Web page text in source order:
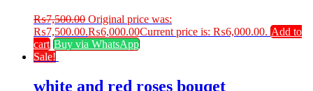
₨7,500.00 Original price was:
₨7,500.00.₨6,000.00Current price is: ₨6,000.00. Add to
cart Buy via WhatsApp
Sale!
white and red roses bouqet